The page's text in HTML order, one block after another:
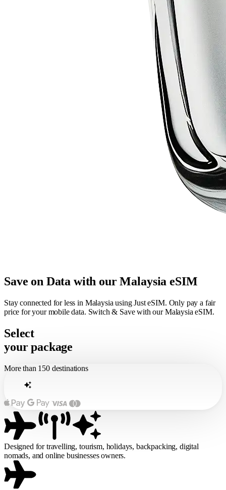
Save on Data with our Malaysia eSIM
Stay connected for less in Malaysia using Just eSIM. Only pay a fair
price for your mobile data. Switch & Save with our Malaysia eSIM.
Select
your package
More than 150 destinations
Designed for travelling, tourism, holidays, backpacking, digital
nomads, and online businesses owners.